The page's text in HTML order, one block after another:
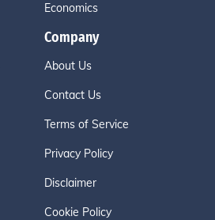
Economics
Company
About Us
Contact Us
Terms of Service
Privacy Policy
Disclaimer
Cookie Policy